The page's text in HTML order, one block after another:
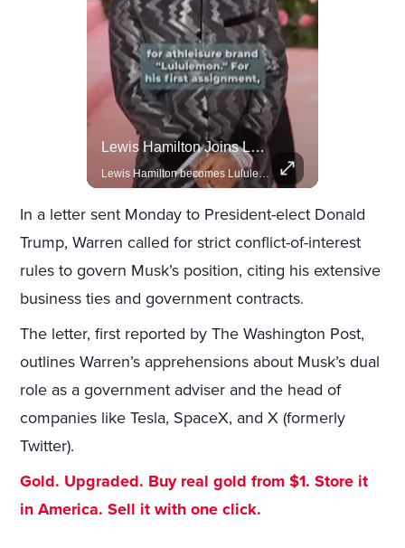
Lewis Hamilton Joins Lululemon As Ambassador, Expanding Fashion Influence
Lewis Hamilton becomes Lululemon's newest ambassador, blending athleticism and fashion in the 'No Holding Back' campaign.
In a letter sent Monday to President-elect Donald
Trump, Warren called for strict conflict-of-interest
rules to govern Musk’s position, citing his extensive
business ties and government contracts.
The letter, first reported by The Washington Post,
outlines Warren’s apprehensions about Musk’s dual
role as a government adviser and the head of
companies like Tesla, SpaceX, and X (formerly
Twitter).
Gold. Upgraded. Buy real gold from $1. Store it
in America. Sell it with one click.